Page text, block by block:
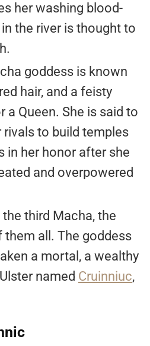
her washing blood-
the river is thought to
goddess is known
hair, and a feisty
a Queen. She is said to
rivals to build temples
in her honor after she
and overpowered
the third Macha, the
all. The goddess
a mortal, a wealthy
named Cruinniuc,